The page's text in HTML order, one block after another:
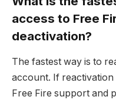
access to Free
deactivation?
The fastest way is to
account. If
Free Fire support and